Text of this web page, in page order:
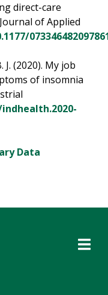
direct-care
of Applied
J. (2020). My job
of insomnia
Data